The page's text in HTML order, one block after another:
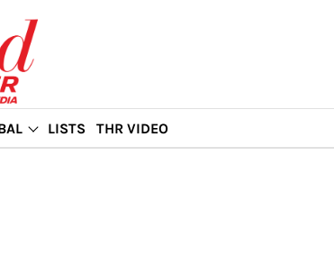
LISTS THR VIDEO